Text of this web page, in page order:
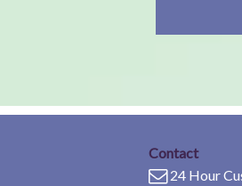
Contact
24 Hour